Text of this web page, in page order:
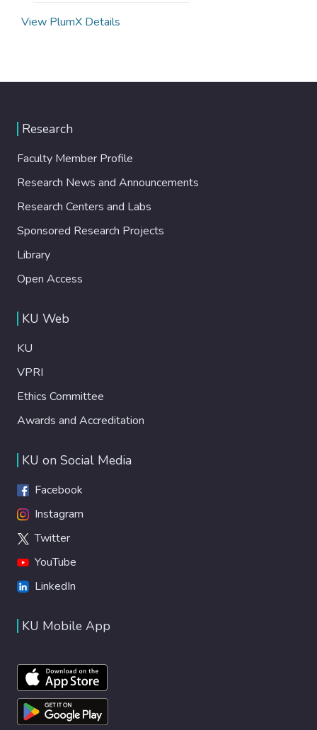
View PlumX Details
Research
Faculty Member Profile
Research News and Announcements
Research Centers and Labs
Sponsored Research Projects
Library
Open Access
KU Web
KU
VPRI
Ethics Committee
Awards and Accreditation
KU on Social Media
Facebook
Instagram
Twitter
YouTube
LinkedIn
KU Mobile App